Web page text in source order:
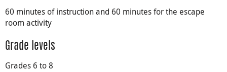
60 minutes of instruction and 60 minutes for the escape
room activity
Grade levels
Grades 6 to 8